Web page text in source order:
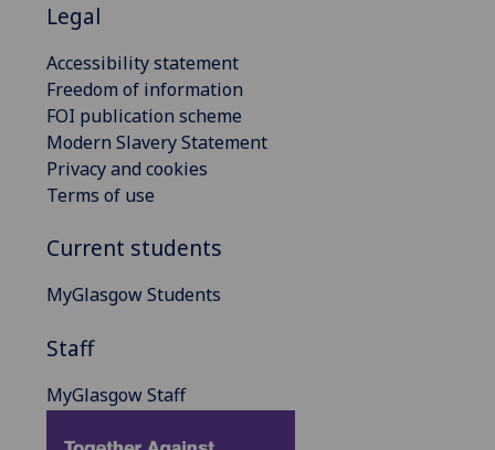
Legal
Accessibility statement
Freedom of information
FOI publication scheme
Modern Slavery Statement
Privacy and cookies
Terms of use
Current students
MyGlasgow Students
Staff
MyGlasgow Staff